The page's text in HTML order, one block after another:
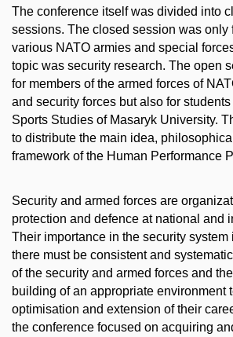
The conference itself was divided into
sessions. The closed session was only
various NATO armies and special
topic was security research. The open
for members of the armed forces of
and security forces but also for
Sports Studies of Masaryk University.
to distribute the main idea,
framework of the Human Performance
Security and armed forces are
protection and defence at national and
Their importance in the security system
there must be consistent and
of the security and armed forces and
building of an appropriate environment
optimisation and extension of their
the conference focused on acquiring